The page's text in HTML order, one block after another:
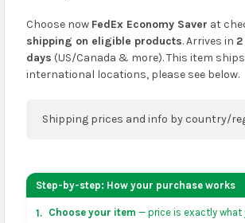
Choose now FedEx Economy Saver at
shipping on eligible products. Arrives in
days (US/Canada & more). This item
international locations, please see below.
Shipping prices and info by country/
your address on theshopping cart
checkout before placing an order.
Step-by-step: How your purchase works
1. Choose your item — price is exactly what